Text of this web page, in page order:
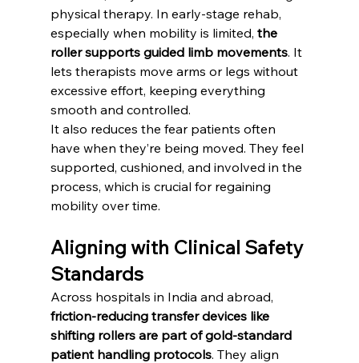
physical therapy. In early-stage rehab,
especially when mobility is limited, the
roller supports guided limb movements. It
lets therapists move arms or legs without
excessive effort, keeping everything
smooth and controlled.
It also reduces the fear patients often
have when they’re being moved. They feel
supported, cushioned, and involved in the
process, which is crucial for regaining
mobility over time.
Aligning with Clinical Safety
Standards
Across hospitals in India and abroad,
friction-reducing transfer devices like
shifting rollers are part of gold-standard
patient handling protocols. They align